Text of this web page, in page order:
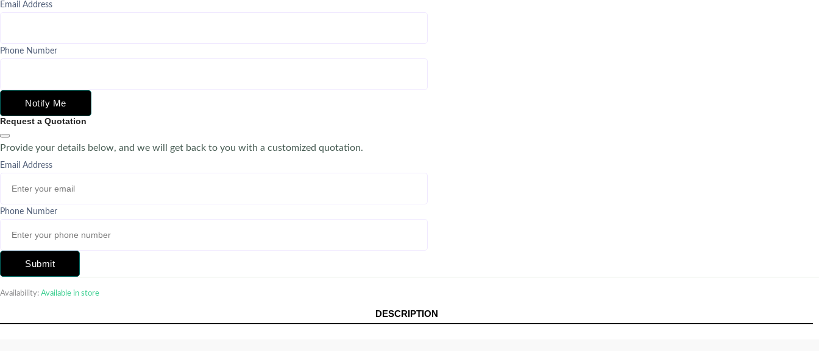
Email Address
Phone Number
Notify Me
Request a Quotation
Provide your details below, and we will get back to you with a customized quotation.
Email Address
Phone Number
Submit
Availability: Available in store
DESCRIPTION